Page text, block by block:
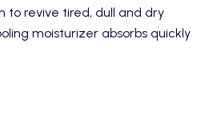
to revive tired, dull and dry
moisturizer absorbs quickly